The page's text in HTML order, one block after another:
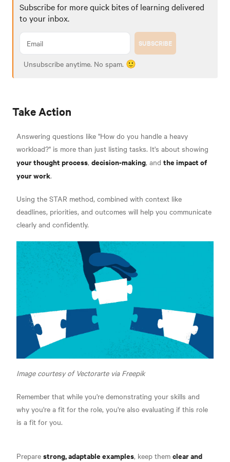
Subscribe for more quick bites of learning delivered
to your inbox.
SUBSCRIBE
Unsubscribe anytime. No spam. 🙂
Take Action
Answering questions like "How do you handle a heavy
workload?" is more than just listing tasks. It's about showing
your thought process, decision-making, and the impact of
your work.
Using the STAR method, combined with context like
deadlines, priorities, and outcomes will help you communicate
clearly and confidently.
Image courtesy of Vectorarte via Freepik
Remember that while you're demonstrating your skills and
why you're a fit for the role, you're also evaluating if this role
is a fit for you.
Prepare strong, adaptable examples, keep them clear and